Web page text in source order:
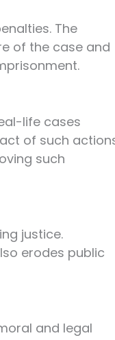
The
of the case and
life cases
of such
such
justice.
erodes public
and legal